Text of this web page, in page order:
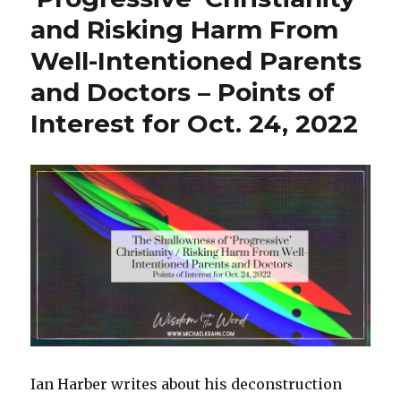
and Risking Harm From
Well-Intentioned Parents
and Doctors – Points of
Interest for Oct. 24, 2022
Ian Harber writes about his deconstruction